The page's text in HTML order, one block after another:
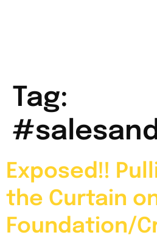
Tag:
Exposed!!
the Curtain
Foundation/